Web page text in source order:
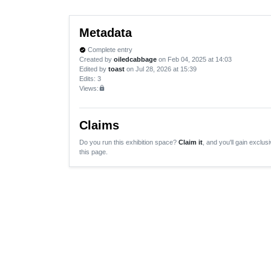
Metadata
verified Complete entry
Created by oiledcabbage on Feb 04, 2025 at 14:03
Edited by toast on Jul 28, 2026 at 15:39
Edits: 3
Views:lock
Claims
Do you run this exhibition space? Claim it , and you'll gain
this page.